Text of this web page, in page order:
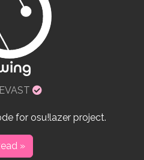
EVAST
Verified
creator
for osu!lazer project.
»